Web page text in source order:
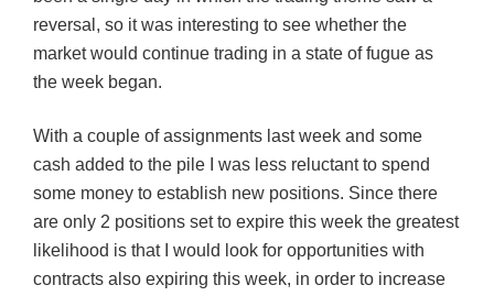
reversal, so it was interesting to see whether the
market would continue trading in a state of fugue as
the week began.
With a couple of assignments last week and some
cash added to the pile I was less reluctant to spend
some money to establish new positions. Since there
are only 2 positions set to expire this week the greatest
likelihood is that I would look for opportunities with
contracts also expiring this week, in order to increase